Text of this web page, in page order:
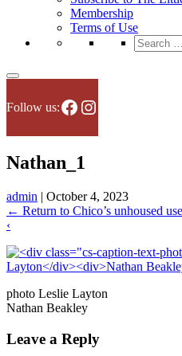
Membership
Terms of Use
Search
for:
Follow us:Facebook
Instagram
Nathan_1
admin | October 4, 2023
← Return to Chico’s unhoused
‹
photo Leslie Layton
Nathan Beakley
Leave a Reply